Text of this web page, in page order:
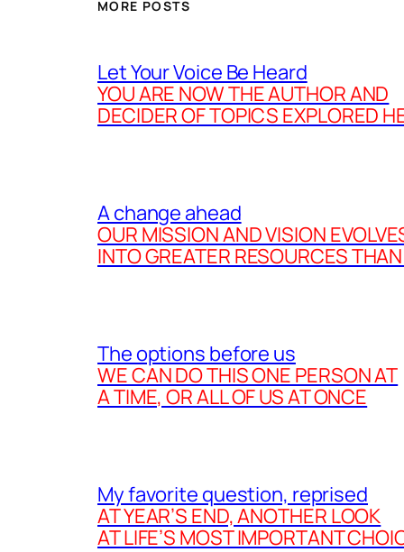
MORE POSTS
Let Your Voice Be Heard
YOU ARE NOW THE AUTHOR AND
DECIDER OF TOPICS EXPLORED
A change ahead
OUR MISSION AND VISION
INTO GREATER RESOURCES
The options before us
WE CAN DO THIS ONE PERSON AT
A TIME, OR ALL OF US AT ONCE
My favorite question, reprised
AT YEAR’S END, ANOTHER LOOK
AT LIFE’S MOST IMPORTANT